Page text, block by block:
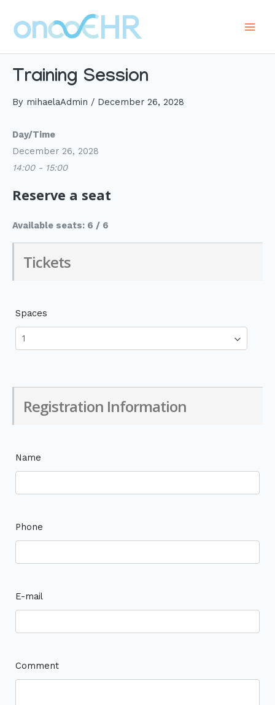
content
Training Session
By mihaelaAdmin / December 26, 2028
Day/Time
December 26, 2028
14:00 - 15:00
Reserve a seat
Available seats: 6 / 6
Tickets
Spaces
Registration Information
Name
Phone
E-mail
Comment